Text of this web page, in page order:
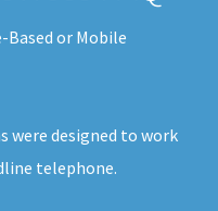
Based or Mobile
were designed to work
telephone.